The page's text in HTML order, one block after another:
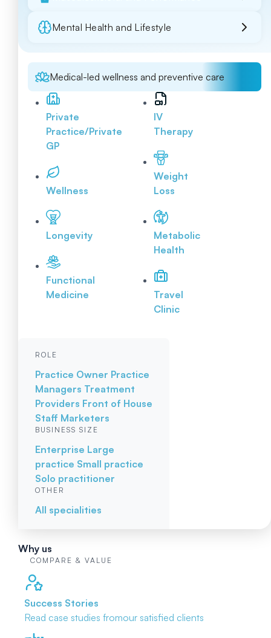
Mental Health and Lifestyle
Medical-led wellness and preventive care
Private
Practice/Private
GP
Wellness
Longevity
Functional
Medicine
IV
Therapy
Weight
Loss
Metabolic
Health
Travel
Clinic
ROLE
Practice Owner Practice
Managers Treatment
Providers Front of House
Staff Marketers
BUSINESS SIZE
Enterprise Large
practice Small practice
Solo practitioner
OTHER
All specialities
Why us
COMPARE & VALUE
Success Stories
Read case studies fromour satisfied clients